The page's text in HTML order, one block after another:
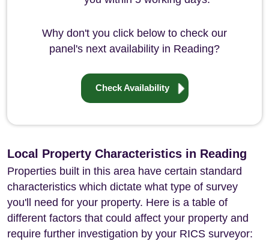
Why don't you click below to check our
panel's next availability in Reading?
Check Availability
Local Property Characteristics in Reading
Properties built in this area have certain standard
characteristics which dictate what type of survey
you'll need for your property. Here is a table of
different factors that could affect your property and
require further investigation by your RICS surveyor: